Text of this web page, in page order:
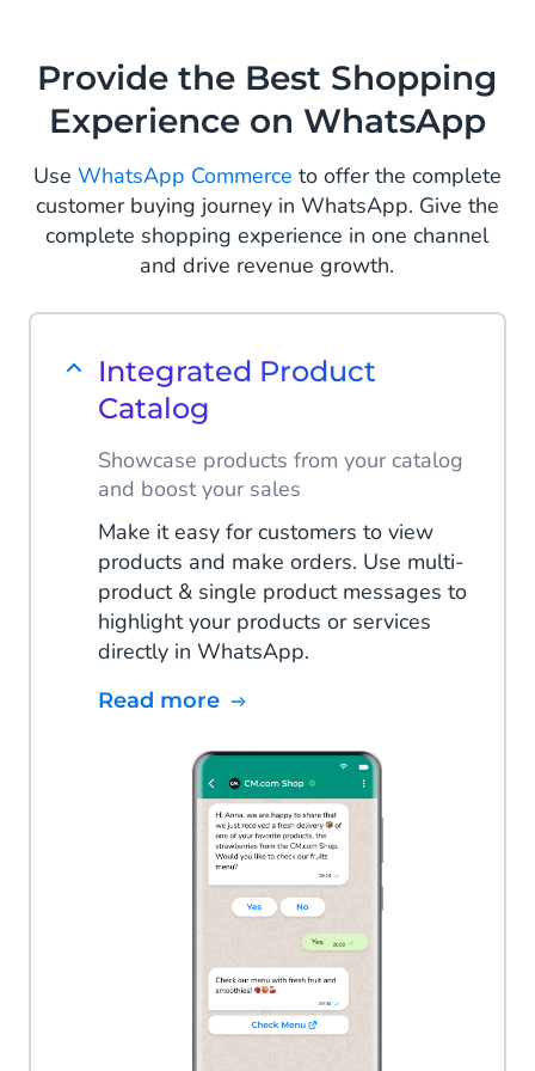
chatbot on WhatsApp. Help
customers find the correct information
and take the pressure off your
Read more
Provide the Best Shopping
Experience on WhatsApp
Use WhatsApp Commerce to offer the complete
customer buying journey in WhatsApp. Give the
complete shopping experience in one channel
and drive revenue growth.
Integrated Product
Catalog
Showcase products from your catalog
and boost your sales
Make it easy for customers to view
products and make orders. Use multi-
product & single product messages to
highlight your products or services
directly in WhatsApp.
Read more